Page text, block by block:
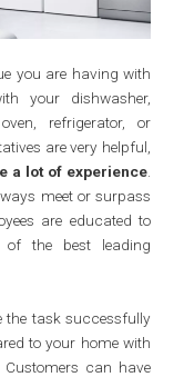
you are having with
your dishwasher,
refrigerator, or
are very helpful,
a lot of experience
meet or surpass
are educated to
the best leading
the task successfully
to your home with
can have